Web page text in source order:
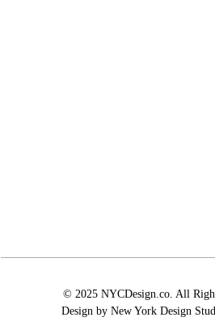
© 2025 NYCDesign.co. All
Design by New York Design